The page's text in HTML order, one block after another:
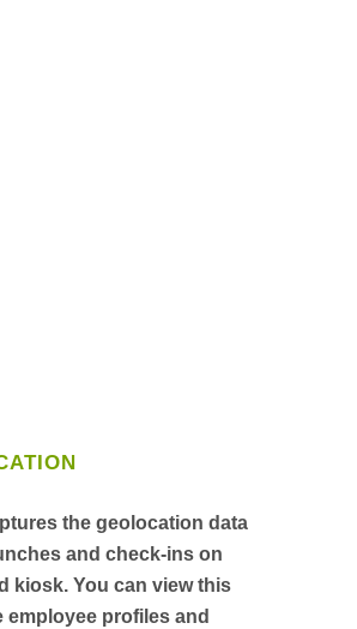
the geolocation data
and check-ins on
kiosk. You can view this
employee profiles and